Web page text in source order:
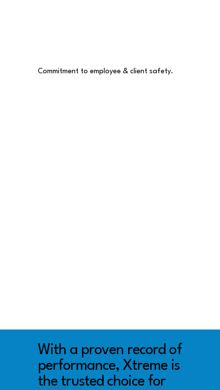
Commitment to employee & client safety.
With a proven record of
performance, Xtreme is
the trusted choice for